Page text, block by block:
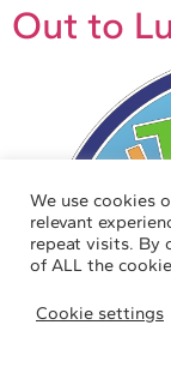
Out to
We use cookies
relevant
repeat visits. By
of ALL the
Cookie settings